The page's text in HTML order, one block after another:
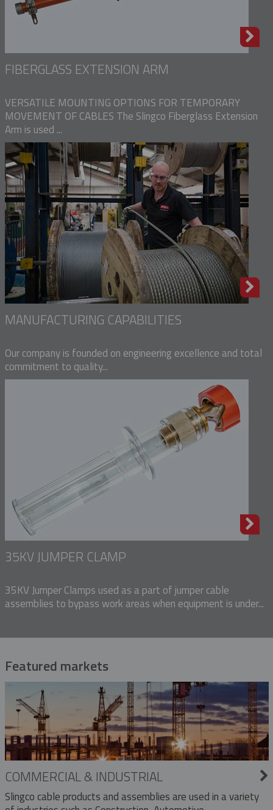
FIBERGLASS EXTENSION ARM
VERSATILE MOUNTING OPTIONS FOR TEMPORARY
MOVEMENT OF CABLES The Slingco Fiberglass Extension
Arm is used ...
MANUFACTURING CAPABILITIES
Our company is founded on engineering excellence and total
commitment to quality...
35KV JUMPER CLAMP
35KV Jumper Clamps used as a part of jumper cable
assemblies to bypass work areas when equipment is under...
Featured markets
COMMERCIAL & INDUSTRIAL
Slingco cable products and assemblies are used in a variety